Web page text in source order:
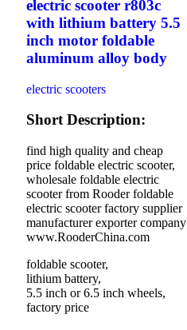
electric scooter r803c
with lithium battery 5.5
inch motor foldable
aluminum alloy body
electric scooters
Short Description:
find high quality and cheap
price foldable electric scooter,
wholesale foldable electric
scooter from Rooder foldable
electric scooter factory supplier
manufacturer exporter company
www.RooderChina.com
foldable scooter,
lithium battery,
5.5 inch or 6.5 inch wheels,
factory price